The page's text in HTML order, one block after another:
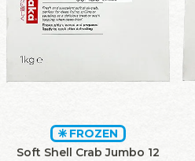
FROZEN
Soft Shell Crab Jumbo 12